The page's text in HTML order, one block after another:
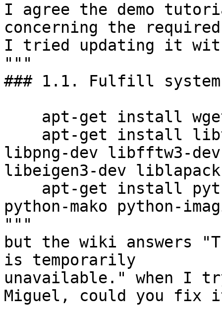
I agree the demo
concerning the
I tried updating it
"""
### 1.1. Fulfill system
libpng-dev libfftw3-
libeigen3-dev
python-mako python-
"""
but the wiki answers
is temporarily
unavailable." when I
Miguel, could you fix